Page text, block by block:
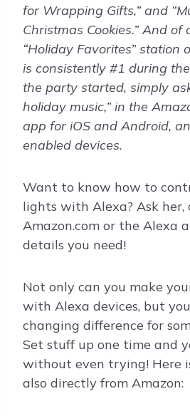
for Wrapping Gifts,” and
Christmas Cookies.” And of
“Holiday Favorites” station
is consistently #1 during
the party started, simply
holiday music,” in the
app for iOS and Android,
enabled devices.
Want to know how to
lights with Alexa? Ask her,
Amazon.com or the Alexa
details you need!
Not only can you make
with Alexa devices, but
changing difference for
Set stuff up one time and
without even trying! Here
also directly from Amazon: